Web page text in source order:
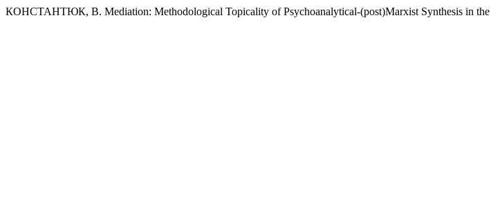
КОНСТАНТЮК, В. Mediation: Methodological Topicality of Psychoanalytical-(post)Marxist Synthesis in the